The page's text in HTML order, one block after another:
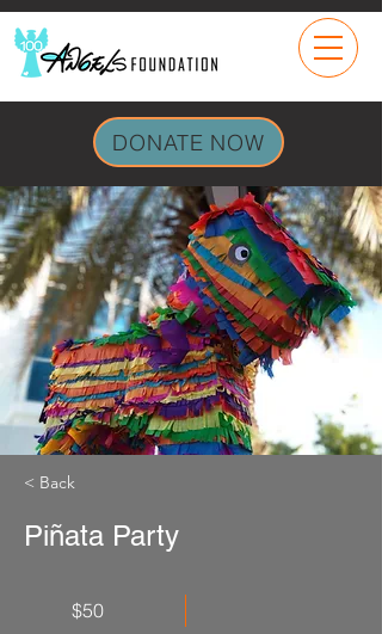
DONATE NOW
< Back
Piñata Party
$50